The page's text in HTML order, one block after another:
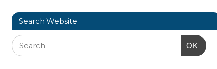
Search Website
OK